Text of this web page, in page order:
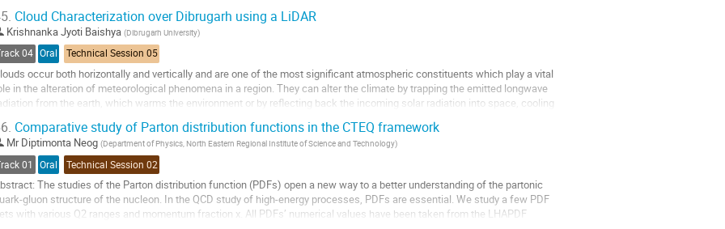
Cloud Characterization over Dibrugarh using a LiDAR
Krishnanka Jyoti Baishya (Dibrugarh University)
04 Oral Technical Session 05
occur both horizontally and vertically and are one of the most significant atmospheric constituents which play a vital
in the alteration of meteorological phenomena in a region. They can alter the climate by trapping the emitted longwave
from the earth, which warms the environment or by reflecting back the incoming solar radiation into space, cooling
Comparative study of Parton distribution functions in the CTEQ framework
Mr Diptimonta Neog (Department of Physics, North Eastern Regional Institute of Science and Technology)
01 Oral Technical Session 02
The studies of the Parton distribution function (PDFs) open a new way to a better understanding of the partonic
gluon structure of the nucleon. In the QCD study of high-energy processes, PDFs are essential. We study a few PDF
with various Q2 ranges and momentum fraction x. All PDFs’ numerical values have been taken from the LHAPDF